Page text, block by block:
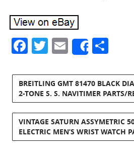
Facebook
Twitter
Email
Share
BREITLING GMT 81470 BLACK
2-TONE S. S. NAVITIMER PARTS/
VINTAGE SATURN ASSYMETRIC
ELECTRIC MEN’S WRIST WATCH